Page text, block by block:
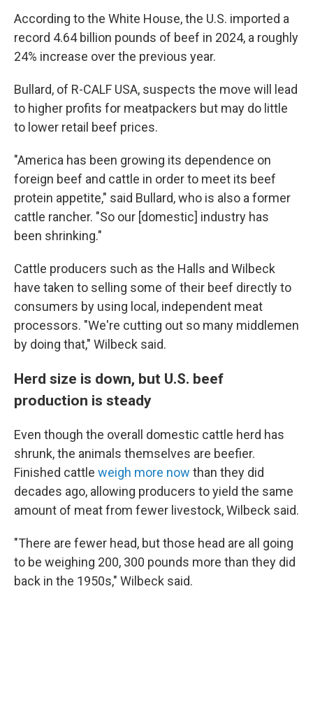
According to the White House, the U.S. imported a
record 4.64 billion pounds of beef in 2024, a roughly
24% increase over the previous year.
Bullard, of R-CALF USA, suspects the move will lead
to higher profits for meatpackers but may do little
to lower retail beef prices.
"America has been growing its dependence on
foreign beef and cattle in order to meet its beef
protein appetite," said Bullard, who is also a former
cattle rancher. "So our [domestic] industry has
been shrinking."
Cattle producers such as the Halls and Wilbeck
have taken to selling some of their beef directly to
consumers by using local, independent meat
processors. "We're cutting out so many middlemen
by doing that," Wilbeck said.
Herd size is down, but U.S. beef
production is steady
Even though the overall domestic cattle herd has
shrunk, the animals themselves are beefier.
Finished cattle weigh more now than they did
decades ago, allowing producers to yield the same
amount of meat from fewer livestock, Wilbeck said.
"There are fewer head, but those head are all going
to be weighing 200, 300 pounds more than they did
back in the 1950s," Wilbeck said.